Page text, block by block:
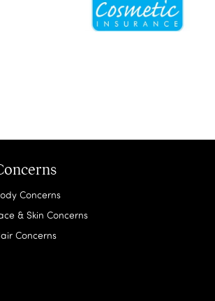
Concerns
& Skin Concerns
Concerns